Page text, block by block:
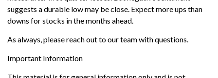
suggests a durable low may be close. Expect more ups than
downs for stocks in the months ahead.
As always, please reach out to our team with questions.
Important Information